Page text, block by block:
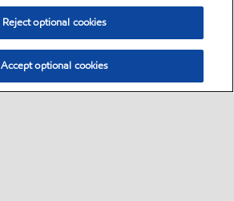
Reject optional cookies
Accept optional cookies